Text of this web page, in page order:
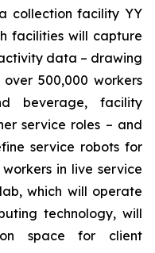
collection facility YY
facilities will capture
data – drawing
500,000 workers
beverage, facility
service roles – and
service robots for
in live service
which will operate
technology, will
space for client